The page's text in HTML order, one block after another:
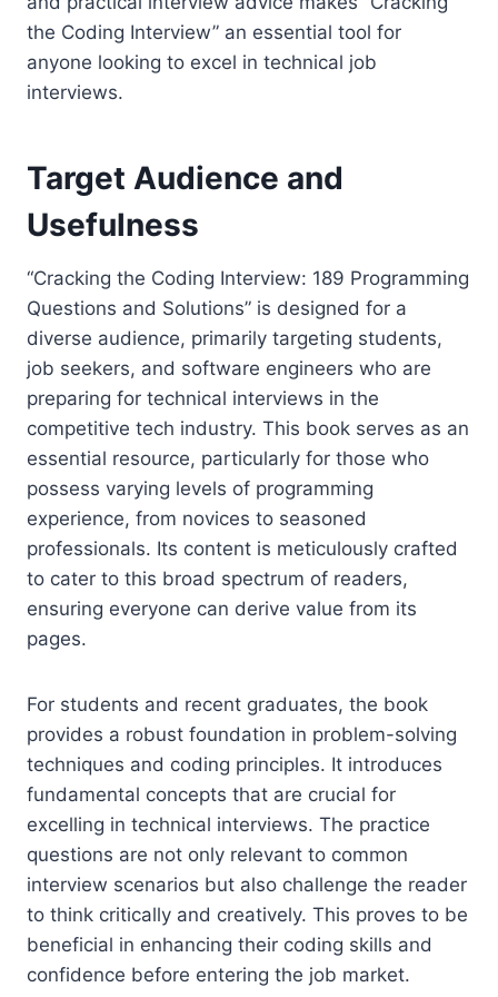
the Coding Interview” an essential tool for
anyone looking to excel in technical job
interviews.
Target Audience and
Usefulness
“Cracking the Coding Interview: 189 Programming
Questions and Solutions” is designed for a
diverse audience, primarily targeting students,
job seekers, and software engineers who are
preparing for technical interviews in the
competitive tech industry. This book serves as an
essential resource, particularly for those who
possess varying levels of programming
experience, from novices to seasoned
professionals. Its content is meticulously crafted
to cater to this broad spectrum of readers,
ensuring everyone can derive value from its
pages.
For students and recent graduates, the book
provides a robust foundation in problem-solving
techniques and coding principles. It introduces
fundamental concepts that are crucial for
excelling in technical interviews. The practice
questions are not only relevant to common
interview scenarios but also challenge the reader
to think critically and creatively. This proves to be
beneficial in enhancing their coding skills and
confidence before entering the job market.